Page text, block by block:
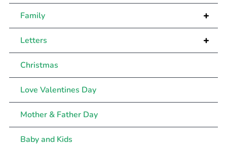
+
Family
+
Letters
Christmas
Love Valentines Day
Mother & Father Day
Baby and Kids